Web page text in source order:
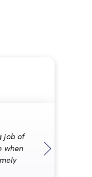
job of
when